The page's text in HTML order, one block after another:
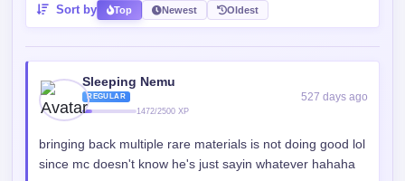
Sort by Top Newest Oldest
Sleeping Nemu
REGULAR
1472/2500 XP
527 days ago
bringing back multiple rare materials is not doing good lol
since mc doesn't know he's just sayin whatever hahaha